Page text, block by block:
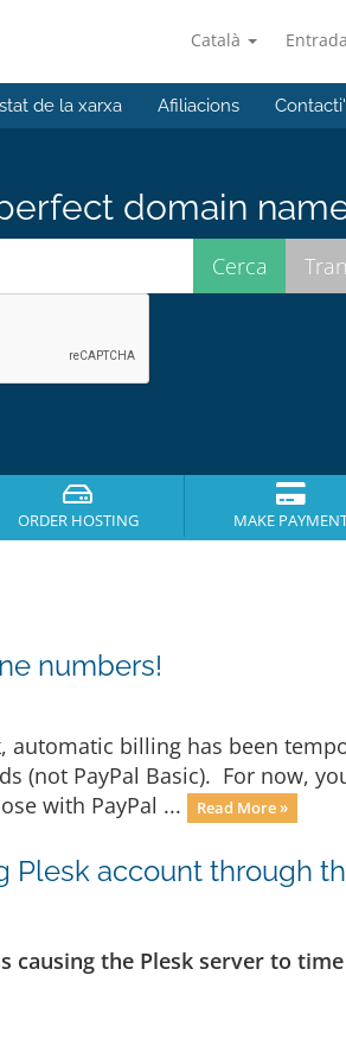
Català Entrada
de la xarxa Afiliacions
domain
ORDER HOSTING MAKE
numbers!
automatic billing has been
(not PayPal Basic). For now,
with PayPal ...
Read More »
Plesk account through
causing the Plesk server to